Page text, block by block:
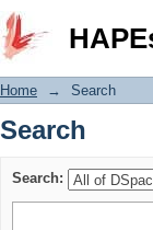
Search
Home → Search
Search
Search: